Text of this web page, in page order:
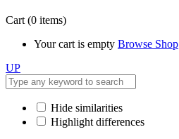
Cart (0 items)
Your cart is empty Browse Shop
UP
Hide similarities
Highlight differences